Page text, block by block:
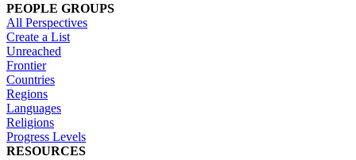
PEOPLE GROUPS
All Perspectives
Create a List
Unreached
Frontier
Countries
Regions
Languages
Religions
Progress Levels
RESOURCES